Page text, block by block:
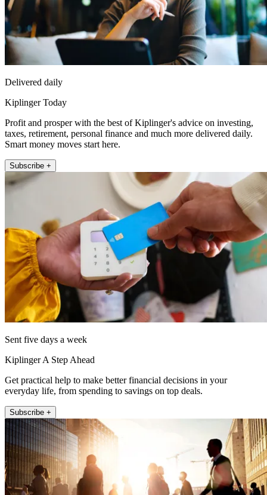
Delivered daily
Kiplinger Today
Profit and prosper with the best of Kiplinger's advice on investing,
taxes, retirement, personal finance and much more delivered daily.
Smart money moves start here.
Subscribe +
Sent five days a week
Kiplinger A Step Ahead
Get practical help to make better financial decisions in your
everyday life, from spending to savings on top deals.
Subscribe +